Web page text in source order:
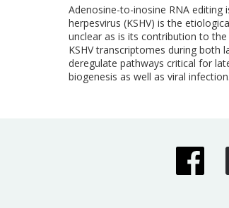
Adenosine-to-inosine RNA
herpesvirus (KSHV) is the
unclear as is its contribution to
KSHV transcriptomes during both
deregulate pathways critical for
biogenesis as well as viral